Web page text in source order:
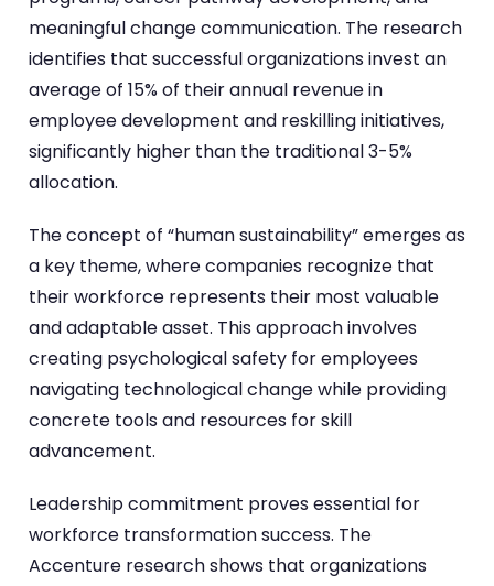
meaningful change communication. The research
identifies that successful organizations invest an
average of 15% of their annual revenue in
employee development and reskilling initiatives,
significantly higher than the traditional 3-5%
allocation.
The concept of “human sustainability” emerges as
a key theme, where companies recognize that
their workforce represents their most valuable
and adaptable asset. This approach involves
creating psychological safety for employees
navigating technological change while providing
concrete tools and resources for skill
advancement.
Leadership commitment proves essential for
workforce transformation success. The
Accenture research shows that organizations